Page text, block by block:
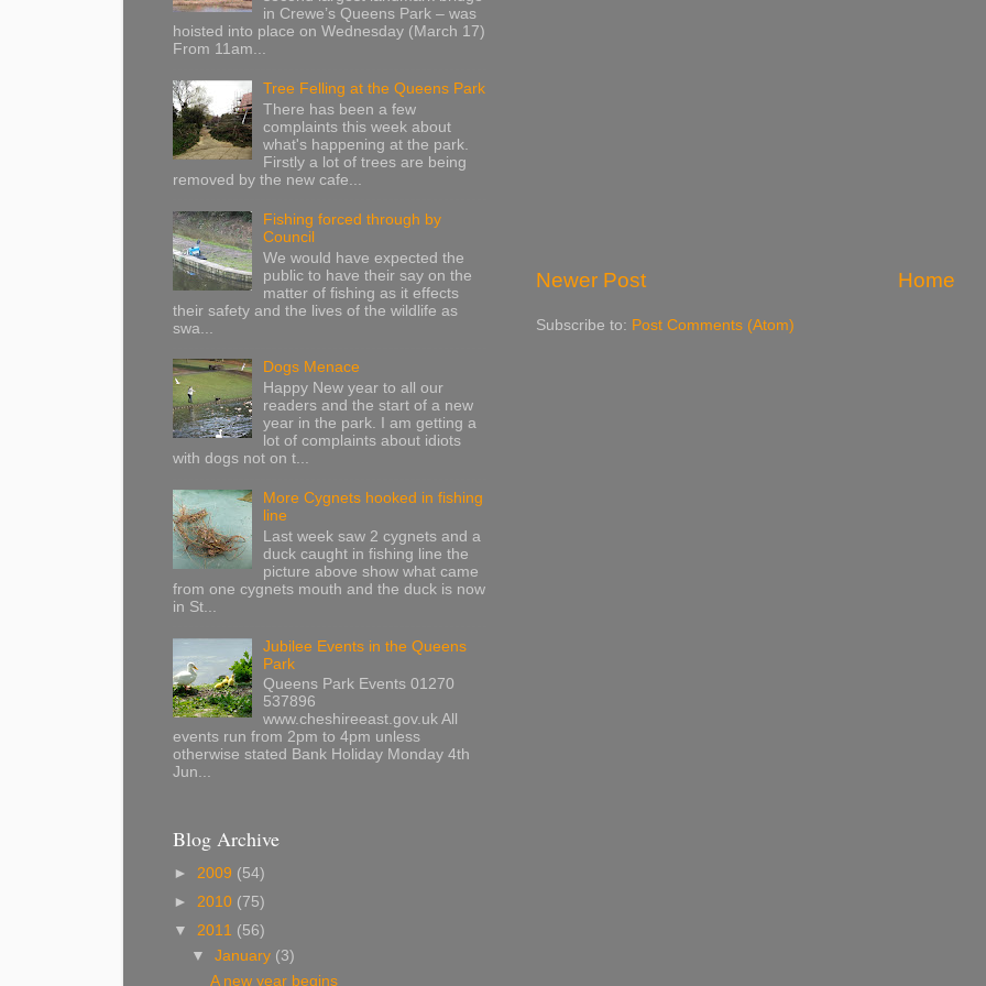
Newer Post Home
Subscribe to: Post Comments (Atom)
in Crewe’s Queens Park – was
hoisted into place on Wednesday (March 17)
From 11am...
Tree Felling at the Queens Park
There has been a few
complaints this week about
what's happening at the park.
Firstly a lot of trees are being
removed by the new cafe...
Fishing forced through by
Council
We would have expected the
public to have their say on the
matter of fishing as it effects
their safety and the lives of the wildlife as
swa...
Dogs Menace
Happy New year to all our
readers and the start of a new
year in the park. I am getting a
lot of complaints about idiots
with dogs not on t...
More Cygnets hooked in fishing
line
Last week saw 2 cygnets and a
duck caught in fishing line the
picture above show what came
from one cygnets mouth and the duck is now
in St...
Jubilee Events in the Queens
Park
Queens Park Events 01270
537896
www.cheshireeast.gov.uk All
events run from 2pm to 4pm unless
otherwise stated Bank Holiday Monday 4th
Jun...
Blog Archive
► 2009 (54)
► 2010 (75)
▼ 2011 (56)
▼January (3)
A new year begins